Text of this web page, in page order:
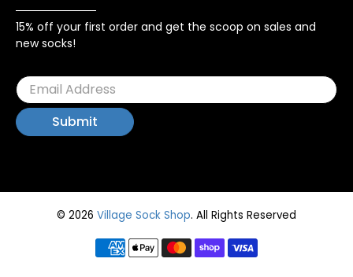
15% off your first order and get the scoop on sales and
new socks!
© 2026 Village Sock Shop. All Rights Reserved